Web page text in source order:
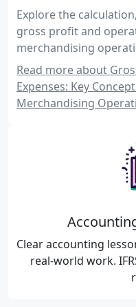
Explore the
gross profit and
merchandising
on financial
Read more about
Expenses: Key
Merchandising
Clear accounting
real-world work.